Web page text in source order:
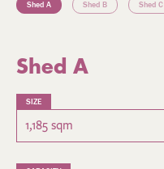
Shed A Shed B Shed C
Shed A
SIZE
1,185 sqm